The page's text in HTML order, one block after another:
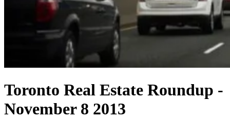
Toronto Real Estate Roundup -
November 8 2013